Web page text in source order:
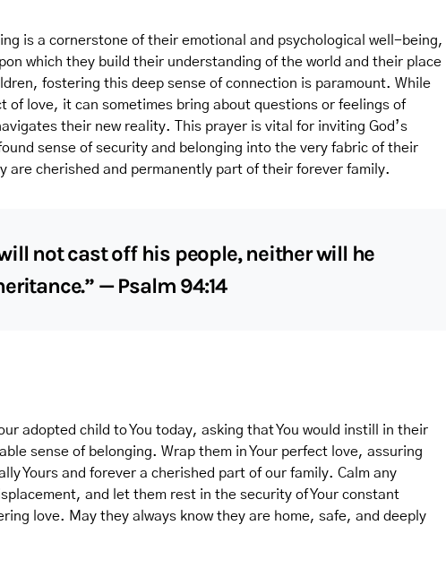
is a cornerstone of their emotional and psychological well-being,
which they build their understanding of the world and their place
fostering this deep sense of connection is paramount. While
of love, it can sometimes bring about questions or feelings of
their new reality. This prayer is vital for inviting God’s
sense of security and belonging into the very fabric of their
are cherished and permanently part of their forever family.
will not cast off his people, neither will he
— Psalm 94:14
adopted child to You today, asking that You would instill in their
sense of belonging. Wrap them in Your perfect love, assuring
Yours and forever a cherished part of our family. Calm any
and let them rest in the security of Your constant
love. May they always know they are home, safe, and deeply